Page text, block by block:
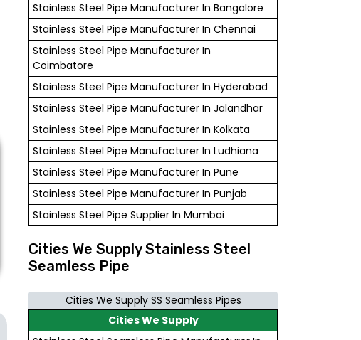
Stainless Steel Pipe Manufacturer In Bangalore
Stainless Steel Pipe Manufacturer In Chennai
Stainless Steel Pipe Manufacturer In
Coimbatore
Stainless Steel Pipe Manufacturer In Hyderabad
Stainless Steel Pipe Manufacturer In Jalandhar
Stainless Steel Pipe Manufacturer In Kolkata
Stainless Steel Pipe Manufacturer In Ludhiana
Stainless Steel Pipe Manufacturer In Pune
Stainless Steel Pipe Manufacturer In Punjab
Stainless Steel Pipe Supplier In Mumbai
Cities We Supply Stainless Steel
Seamless Pipe
Cities We Supply SS Seamless Pipes
Cities We Supply